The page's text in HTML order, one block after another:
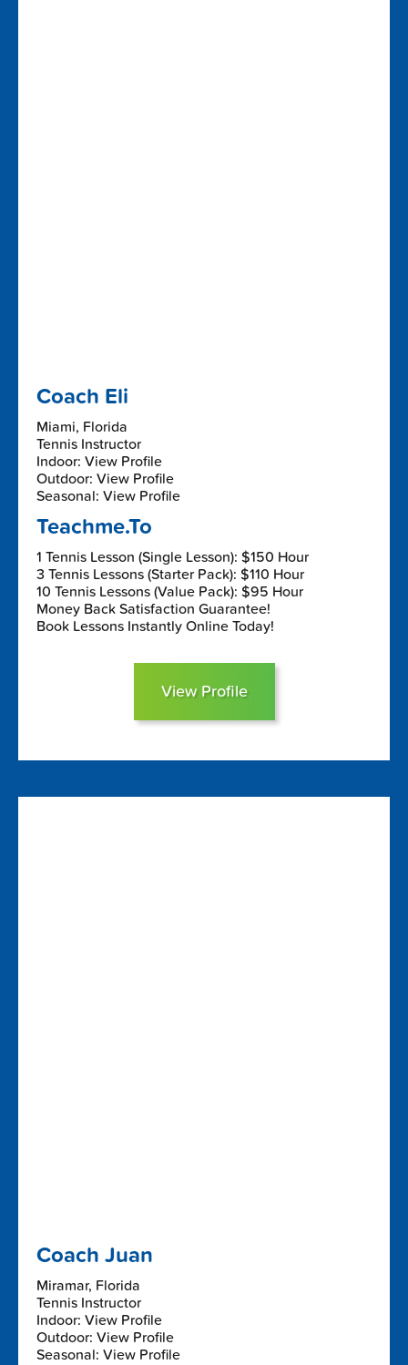
Coach Eli
Miami, Florida
Tennis Instructor
Indoor: View Profile
Outdoor: View Profile
Seasonal: View Profile
Teachme.To
1 Tennis Lesson (Single Lesson): $150 Hour
3 Tennis Lessons (Starter Pack): $110 Hour
10 Tennis Lessons (Value Pack): $95 Hour
Money Back Satisfaction Guarantee!
Book Lessons Instantly Online Today!
View Profile
Coach Juan
Miramar, Florida
Tennis Instructor
Indoor: View Profile
Outdoor: View Profile
Seasonal: View Profile